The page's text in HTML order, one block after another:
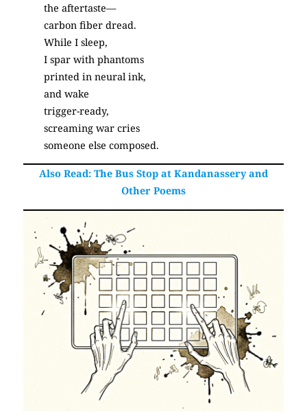
the aftertaste—
carbon fiber dread.
While I sleep,
I spar with phantoms
printed in neural ink,
and wake
trigger-ready,
screaming war cries
someone else composed.
Also Read: The Bus Stop at Kandanassery and
Other Poems